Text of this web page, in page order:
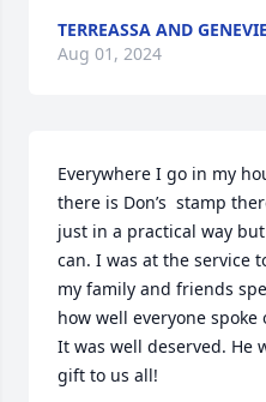
TERREASSA AND
Aug 01, 2024
Everywhere I go in my
there is Don’s  stamp
just in a practical way
can. I was at the service
my family and friends
how well everyone
It was well deserved. He
gift to us all!